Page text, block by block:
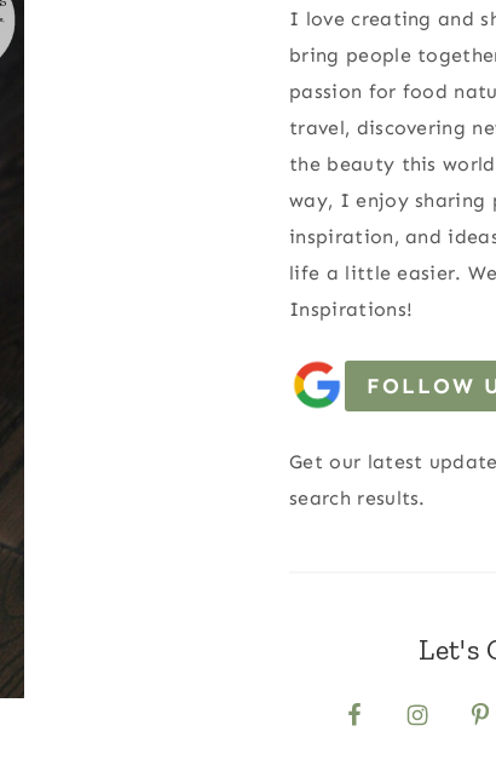
I love creating and
bring people
passion for food
travel, discovering
the beauty this
way, I enjoy sharing
inspiration, and
life a little easier.
Inspirations!
FOLLOW
Get our latest
search results.
Let's